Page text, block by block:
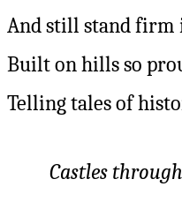
And still stand firm
Built on hills so
Telling tales of
Castles